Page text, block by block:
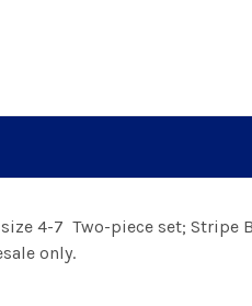
4-7 Two-piece set; Stripe
only.